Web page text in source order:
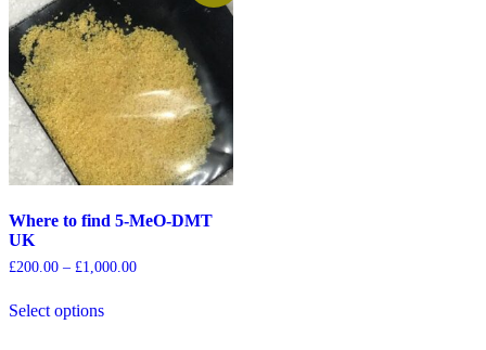
Where to find 5-MeO-DMT
UK
£200.00 – £1,000.00
Select options